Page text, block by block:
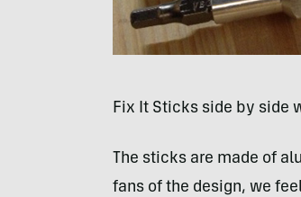
Fix It Sticks side by side
The sticks are made of
fans of the design, we